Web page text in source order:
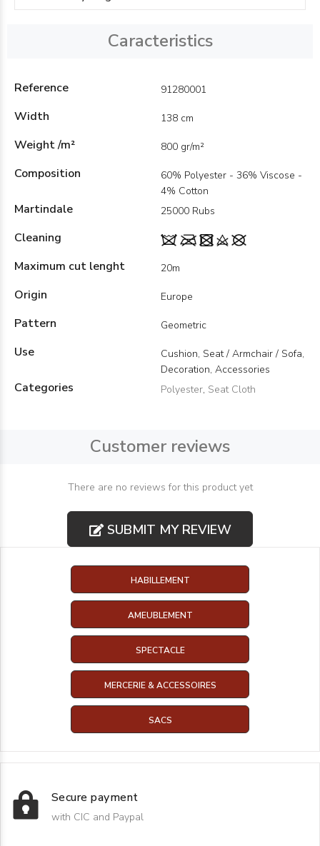
Caracteristics
Reference 91280001
Width 138 cm
Weight /m² 800 gr/m²
Composition
60% Polyester - 36% Viscose -
4% Cotton
Martindale 25000 Rubs
Cleaning
Maximum cut lenght
20m
Origin Europe
Pattern Geometric
Use
Cushion, Seat / Armchair / Sofa,
Decoration, Accessories
Categories Polyester, Seat Cloth
Customer reviews
There are no reviews for this product yet
SUBMIT MY REVIEW
HABILLEMENT
AMEUBLEMENT
SPECTACLE
MERCERIE & ACCESSOIRES
SACS
Secure payment
with CIC and Paypal